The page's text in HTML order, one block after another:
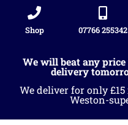
Shop 07766 255342
We will beat any
delivery
We deliver for only
Weston-